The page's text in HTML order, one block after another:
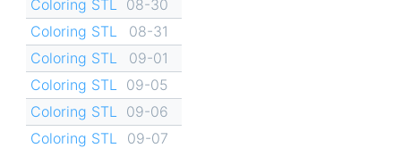
Coloring STL
08-30
Coloring STL
08-31
Coloring STL
09-01
Coloring STL
09-05
Coloring STL
09-06
Coloring STL
09-07